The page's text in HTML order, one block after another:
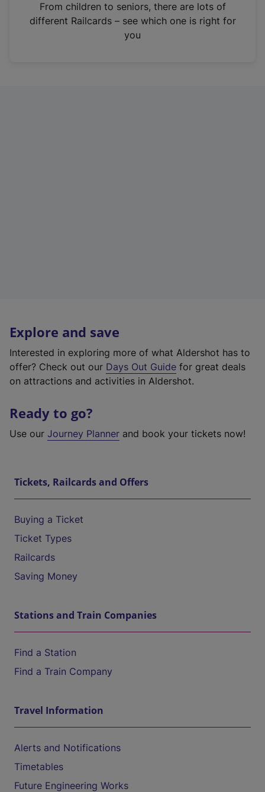
n
From children to seniors, there are lots of
different Railcards – see which one is right for
you
Explore and save
Interested in exploring more of what Aldershot has to
offer? Check out our Days Out Guide for great deals
on attractions and activities in Aldershot.
Ready to go?
Use our Journey Planner and book your tickets now!
Tickets, Railcards and Offers
Buying a Ticket
Ticket Types
Railcards
Saving Money
Stations and Train Companies
Find a Station
Find a Train Company
Travel Information
Alerts and Notifications
Timetables
Future Engineering Works